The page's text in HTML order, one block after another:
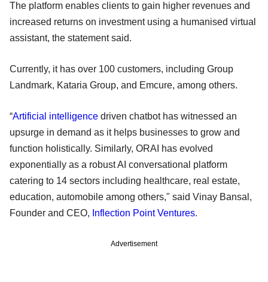
The platform enables clients to gain higher revenues and
increased returns on investment using a humanised virtual
assistant, the statement said.
Currently, it has over 100 customers, including Group
Landmark, Kataria Group, and Emcure, among others.
“Artificial intelligence driven chatbot has witnessed an
upsurge in demand as it helps businesses to grow and
function holistically. Similarly, ORAI has evolved
exponentially as a robust AI conversational platform
catering to 14 sectors including healthcare, real estate,
education, automobile among others," said Vinay Bansal,
Founder and CEO, Inflection Point Ventures.
Advertisement